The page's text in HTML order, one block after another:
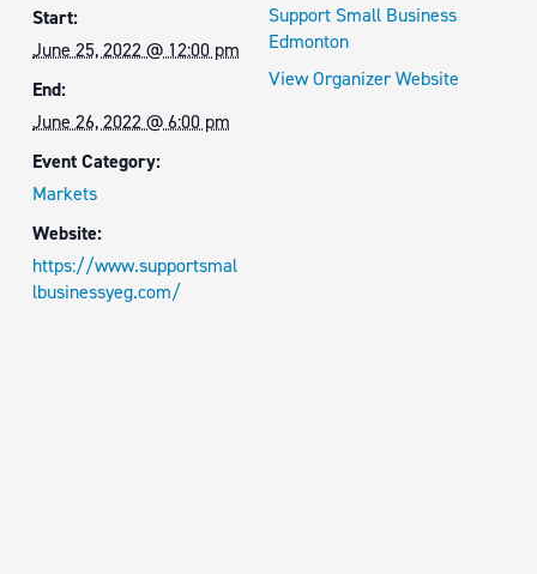
Start:
June 25, 2022 @ 12:00 pm
End:
June 26, 2022 @ 6:00 pm
Event Category:
Markets
Website:
https://www.supportsmal
lbusinessyeg.com/
Support Small Business
Edmonton
View Organizer Website